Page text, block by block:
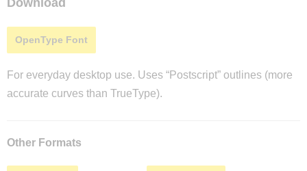
Download
OpenType Font
For everyday desktop use. Uses “Postscript” outlines (more
accurate curves than TrueType).
Other Formats